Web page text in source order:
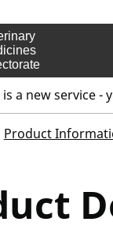
is a new service -
Product